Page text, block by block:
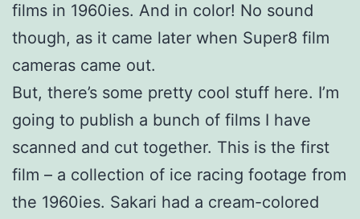
films in 1960ies. And in color! No sound
though, as it came later when Super8 film
cameras came out.
But, there’s some pretty cool stuff here. I’m
going to publish a bunch of films I have
scanned and cut together. This is the first
film – a collection of ice racing footage from
the 1960ies. Sakari had a cream-colored